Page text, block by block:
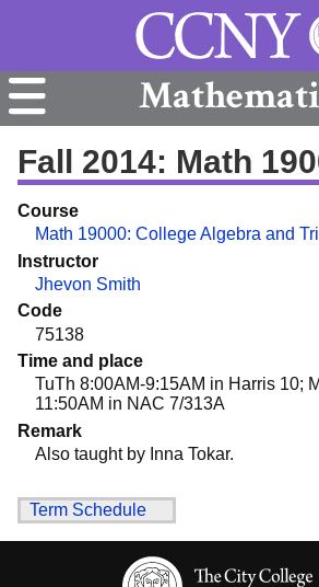
Fall 2014: Math
Course
Math 19000: College Algebra and
Instructor
Jhevon Smith
Code
75138
Time and place
TuTh 8:00AM-9:15AM in Harris 10;
11:50AM in NAC 7/313A
Remark
Also taught by Inna Tokar.
Term Schedule